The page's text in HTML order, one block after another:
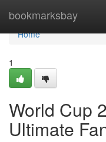
bookmarksbay
Home
Home
1
World Cup
Ultimate